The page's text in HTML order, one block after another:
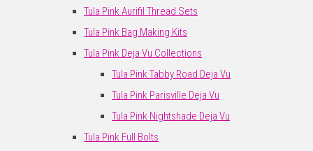
Tula Pink Aurifil Thread Sets
Tula Pink Bag Making Kits
Tula Pink Deja Vu Collections
Tula Pink Tabby Road Deja Vu
Tula Pink Parisville Deja Vu
Tula Pink Nightshade Deja Vu
Tula Pink Full Bolts